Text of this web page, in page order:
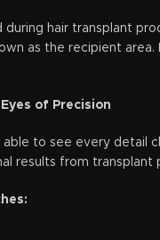
hair transplant
as the recipient
of Precision
able to see every detail
results from transplant